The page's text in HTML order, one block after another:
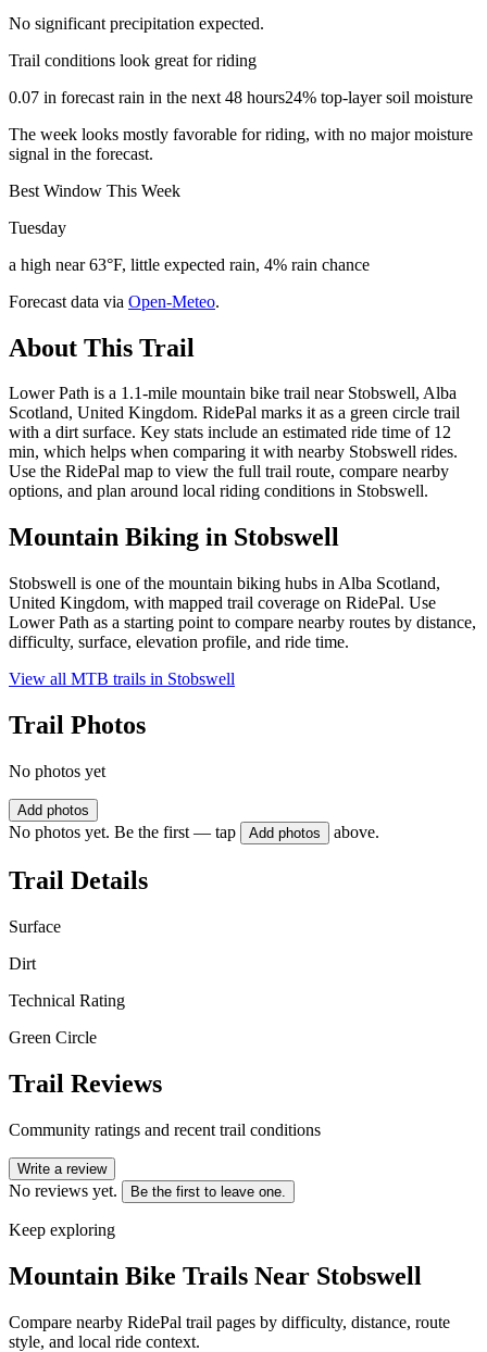
No significant precipitation expected.
Trail conditions look great for riding
0.07 in forecast rain in the next 48 hours24% top-layer soil moisture
The week looks mostly favorable for riding, with no major moisture
signal in the forecast.
Best Window This Week
Tuesday
a high near 63°F, little expected rain, 4% rain chance
Forecast data via Open-Meteo.
About This Trail
Lower Path is a 1.1-mile mountain bike trail near Stobswell, Alba
Scotland, United Kingdom. RidePal marks it as a green circle trail
with a dirt surface. Key stats include an estimated ride time of 12
min, which helps when comparing it with nearby Stobswell rides.
Use the RidePal map to view the full trail route, compare nearby
options, and plan around local riding conditions in Stobswell.
Mountain Biking in Stobswell
Stobswell is one of the mountain biking hubs in Alba Scotland,
United Kingdom, with mapped trail coverage on RidePal. Use
Lower Path as a starting point to compare nearby routes by distance,
difficulty, surface, elevation profile, and ride time.
View all MTB trails in Stobswell
Trail Photos
No photos yet
Add photos
No photos yet. Be the first — tap Add photos above.
Trail Details
Surface
Dirt
Technical Rating
Green Circle
Trail Reviews
Community ratings and recent trail conditions
Write a review
No reviews yet. Be the first to leave one.
Keep exploring
Mountain Bike Trails Near Stobswell
Compare nearby RidePal trail pages by difficulty, distance, route
style, and local ride context.